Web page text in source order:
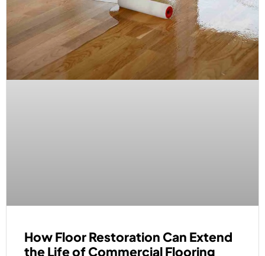
How Floor Restoration Can Extend
the Life of Commercial Flooring